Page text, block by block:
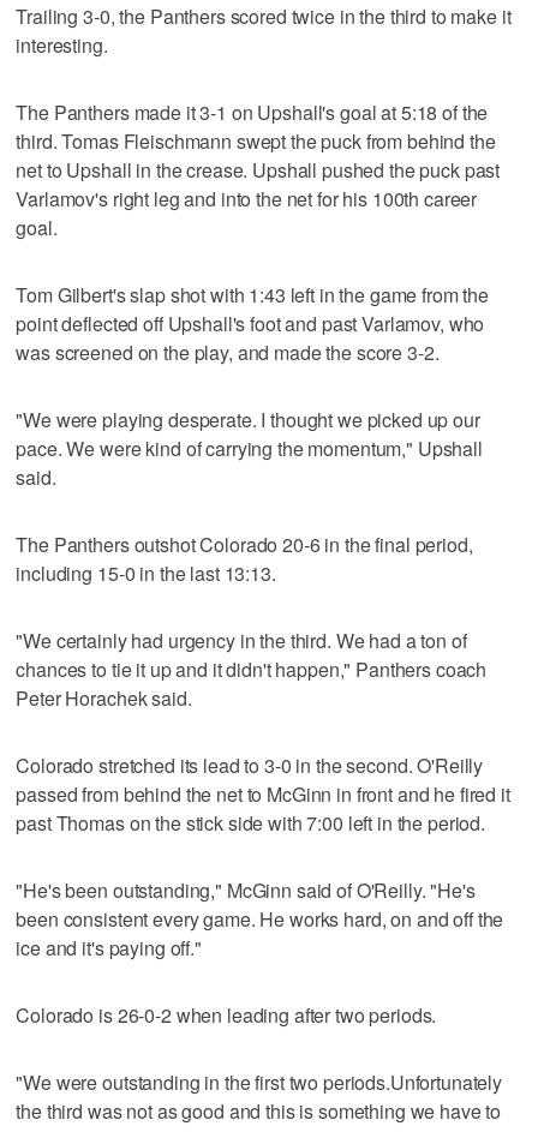
Trailing 3-0, the Panthers scored twice in the third to make it
interesting.
The Panthers made it 3-1 on Upshall's goal at 5:18 of the
third. Tomas Fleischmann swept the puck from behind the
net to Upshall in the crease. Upshall pushed the puck past
Varlamov's right leg and into the net for his 100th career
goal.
Tom Gilbert's slap shot with 1:43 left in the game from the
point deflected off Upshall's foot and past Varlamov, who
was screened on the play, and made the score 3-2.
"We were playing desperate. I thought we picked up our
pace. We were kind of carrying the momentum," Upshall
said.
The Panthers outshot Colorado 20-6 in the final period,
including 15-0 in the last 13:13.
"We certainly had urgency in the third. We had a ton of
chances to tie it up and it didn't happen," Panthers coach
Peter Horachek said.
Colorado stretched its lead to 3-0 in the second. O'Reilly
passed from behind the net to McGinn in front and he fired it
past Thomas on the stick side with 7:00 left in the period.
"He's been outstanding," McGinn said of O'Reilly. "He's
been consistent every game. He works hard, on and off the
ice and it's paying off."
Colorado is 26-0-2 when leading after two periods.
"We were outstanding in the first two periods.Unfortunately
the third was not as good and this is something we have to